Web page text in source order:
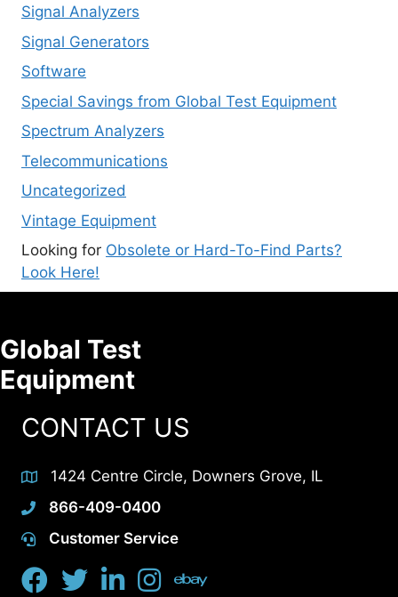
Signal Analyzers
Signal Generators
Software
Special Savings from Global Test Equipment
Spectrum Analyzers
Telecommunications
Uncategorized
Vintage Equipment
Looking for Obsolete or Hard-To-Find Parts?
Look Here!
Global Test
Equipment
CONTACT US
1424 Centre Circle, Downers Grove, IL
866-409-0400
Customer Service